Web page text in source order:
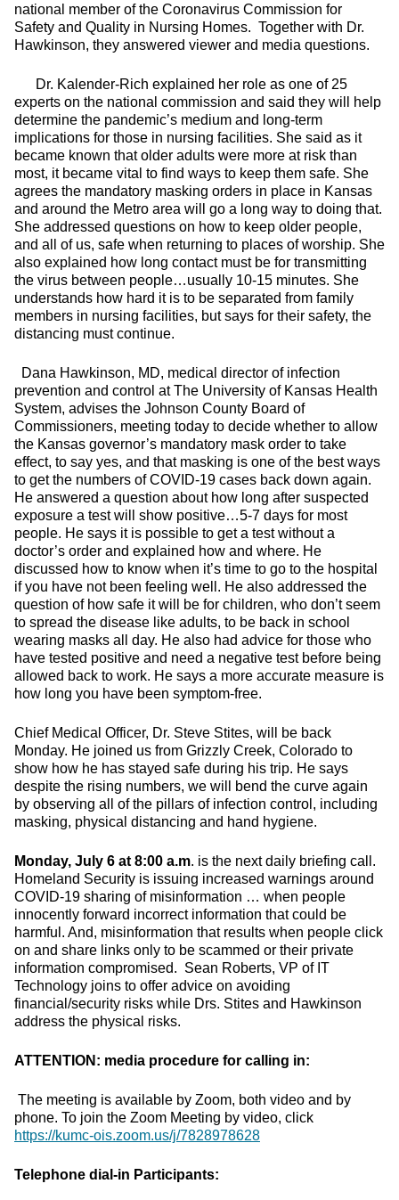
national member of the Coronavirus Commission for
Safety and Quality in Nursing Homes. Together with Dr.
Hawkinson, they answered viewer and media questions.
Dr. Kalender-Rich explained her role as one of 25
experts on the national commission and said they will help
determine the pandemic’s medium and long-term
implications for those in nursing facilities. She said as it
became known that older adults were more at risk than
most, it became vital to find ways to keep them safe. She
agrees the mandatory masking orders in place in Kansas
and around the Metro area will go a long way to doing that.
She addressed questions on how to keep older people,
and all of us, safe when returning to places of worship. She
also explained how long contact must be for transmitting
the virus between people…usually 10-15 minutes. She
understands how hard it is to be separated from family
members in nursing facilities, but says for their safety, the
distancing must continue.
Dana Hawkinson, MD, medical director of infection
prevention and control at The University of Kansas Health
System, advises the Johnson County Board of
Commissioners, meeting today to decide whether to allow
the Kansas governor’s mandatory mask order to take
effect, to say yes, and that masking is one of the best ways
to get the numbers of COVID-19 cases back down again.
He answered a question about how long after suspected
exposure a test will show positive…5-7 days for most
people. He says it is possible to get a test without a
doctor’s order and explained how and where. He
discussed how to know when it’s time to go to the hospital
if you have not been feeling well. He also addressed the
question of how safe it will be for children, who don’t seem
to spread the disease like adults, to be back in school
wearing masks all day. He also had advice for those who
have tested positive and need a negative test before being
allowed back to work. He says a more accurate measure is
how long you have been symptom-free.
Chief Medical Officer, Dr. Steve Stites, will be back
Monday. He joined us from Grizzly Creek, Colorado to
show how he has stayed safe during his trip. He says
despite the rising numbers, we will bend the curve again
by observing all of the pillars of infection control, including
masking, physical distancing and hand hygiene.
Monday, July 6 at 8:00 a.m. is the next daily briefing call.
Homeland Security is issuing increased warnings around
COVID-19 sharing of misinformation … when people
innocently forward incorrect information that could be
harmful. And, misinformation that results when people click
on and share links only to be scammed or their private
information compromised. Sean Roberts, VP of IT
Technology joins to offer advice on avoiding
financial/security risks while Drs. Stites and Hawkinson
address the physical risks.
ATTENTION: media procedure for calling in:
The meeting is available by Zoom, both video and by
phone. To join the Zoom Meeting by video, click
https://kumc-ois.zoom.us/j/7828978628
Telephone dial-in Participants: